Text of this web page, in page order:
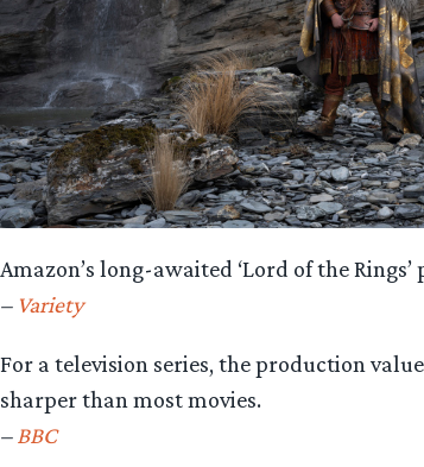
Amazon’s long-awaited ‘Lord of the
– Variety
For a television series, the production
sharper than most movies.
– BBC